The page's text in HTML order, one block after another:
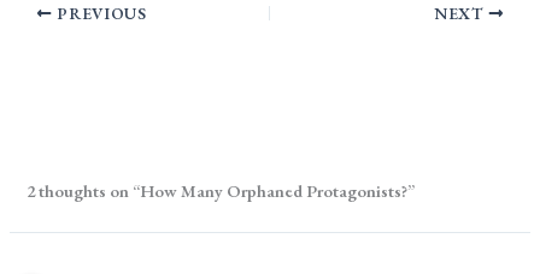
PREVIOUS NEXT
2 thoughts on “How Many Orphaned Protagonists?”